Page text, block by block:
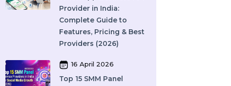
17 April 2026
WhatsApp Business API
Complete Guide to
Features, Pricing & Best